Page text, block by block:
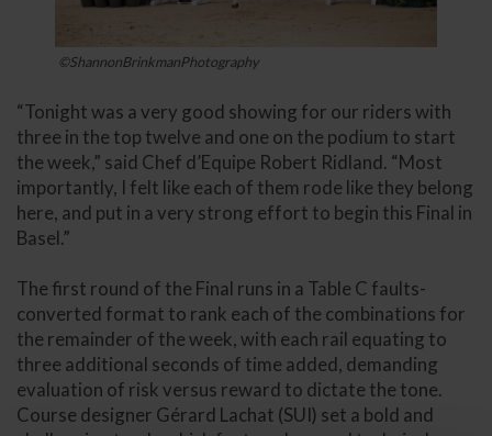
©ShannonBrinkmanPhotography
“Tonight was a very good showing for our riders with
three in the top twelve and one on the podium to start
the week,” said Chef d’Equipe Robert Ridland. “Most
importantly, I felt like each of them rode like they belong
here, and put in a very strong effort to begin this Final in
Basel.”
The first round of the Final runs in a Table C faults-
converted format to rank each of the combinations for
the remainder of the week, with each rail equating to
three additional seconds of time added, demanding
evaluation of risk versus reward to dictate the tone.
Course designer Gérard Lachat (SUI) set a bold and